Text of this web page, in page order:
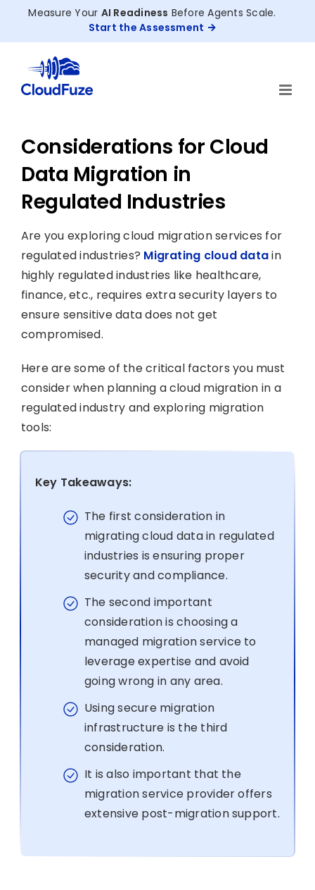
Measure Your AI Readiness Before Agents Scale.
Start the Assessment
Considerations for Cloud
Data Migration in
Regulated Industries
Are you exploring cloud migration services for
regulated industries? Migrating cloud datain
highly regulated industries like healthcare,
finance, etc., requires extra security layers to
ensure sensitive data does not get
compromised.
Here are some of the critical factors you must
consider when planning a cloud migration in a
regulated industry and exploring migration
tools:
Key Takeaways:
The first consideration in
migrating cloud data in regulated
industries is ensuring proper
security and compliance.
The second important
consideration is choosing a
managed migration service to
leverage expertise and avoid
going wrong in any area.
Using secure migration
infrastructure is the third
consideration.
It is also important that the
migration service provider offers
extensive post-migration support.